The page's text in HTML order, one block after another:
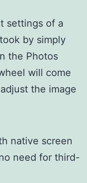
settings of a
by simply
the Photos
will come
the image
native screen
need for third-